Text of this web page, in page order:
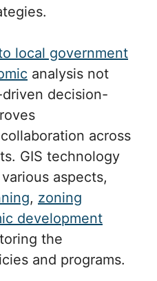
local government
analysis not
decision-
across
GIS technology
aspects,
, zoning
development
the
and programs.